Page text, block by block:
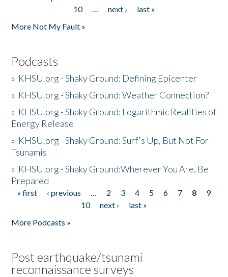
10
… next ›
last »
More Not My Fault »
Podcasts
» KHSU.org - Shaky Ground: Defining Epicenter
» KHSU.org - Shaky Ground: Weather Connection?
» KHSU.org - Shaky Ground: Logarithmic Realities of
Energy Release
» KHSU.org - Shaky Ground: Surf's Up, But Not For
Tsunamis
» KHSU.org - Shaky Ground:Wherever You Are, Be
Prepared
Pages
« first ‹ previous … 2 3 4 5 6 7 8
9
10
next ›
last »
More Podcasts »
Post earthquake/tsunami
reconnaissance surveys